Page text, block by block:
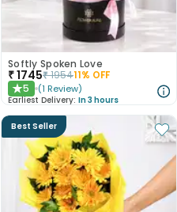
Softly Spoken Love
₹1745₹195411% OFF
★5 (1 Review)
Earliest Delivery: In 3 hours
Best Seller